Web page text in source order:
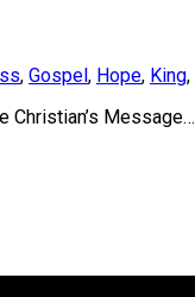
, Gospel, Hope, King,
Christian’s Message…